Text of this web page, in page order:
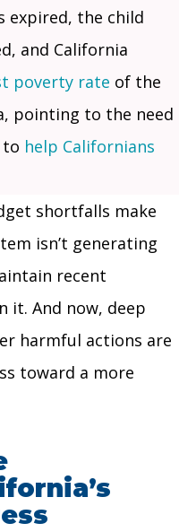
expired, the child
and California
poverty rate of the
pointing to the need
help Californians
shortfalls make
isn’t generating
recent
it. And now, deep
harmful actions are
toward a more